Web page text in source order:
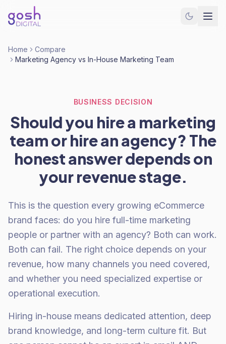
Home
Compare
Marketing Agency vs In-House Marketing Team
BUSINESS DECISION
Should you hire a marketing
team or hire an agency? The
honest answer depends on
your revenue stage.
This is the question every growing eCommerce
brand faces: do you hire full-time marketing
people or partner with an agency? Both can work.
Both can fail. The right choice depends on your
revenue, how many channels you need covered,
and whether you need specialized expertise or
operational execution.
Hiring in-house means dedicated attention, deep
brand knowledge, and long-term culture fit. But